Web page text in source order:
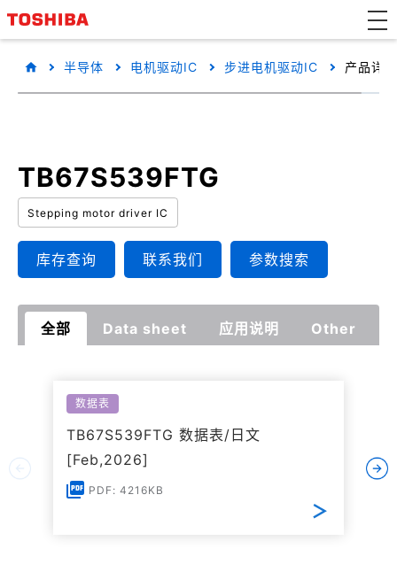
半导体 电机驱动IC 步进电机驱动IC 产品详细
TB67S539FTG
Stepping motor driver IC
库存查询 联系我们 参数搜索
全部 Data sheet 应用说明 Other
数据表
TB67S539FTG 数据表/日文
[Feb,2026]
PDF: 4216KB